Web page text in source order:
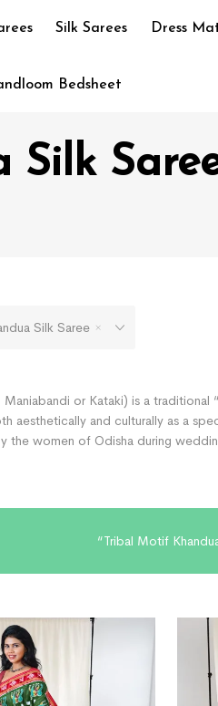
Silk Sarees Dress
Bedsheet
Silk
Silk Saree
Maniabandi or Kataki) is a
aesthetically and culturally as a
the women of Odisha during
“Tribal Motif